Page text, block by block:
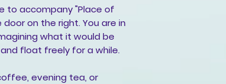
to accompany "Place of
on the right. You are in
what it would be
float freely for a while.
evening tea, or